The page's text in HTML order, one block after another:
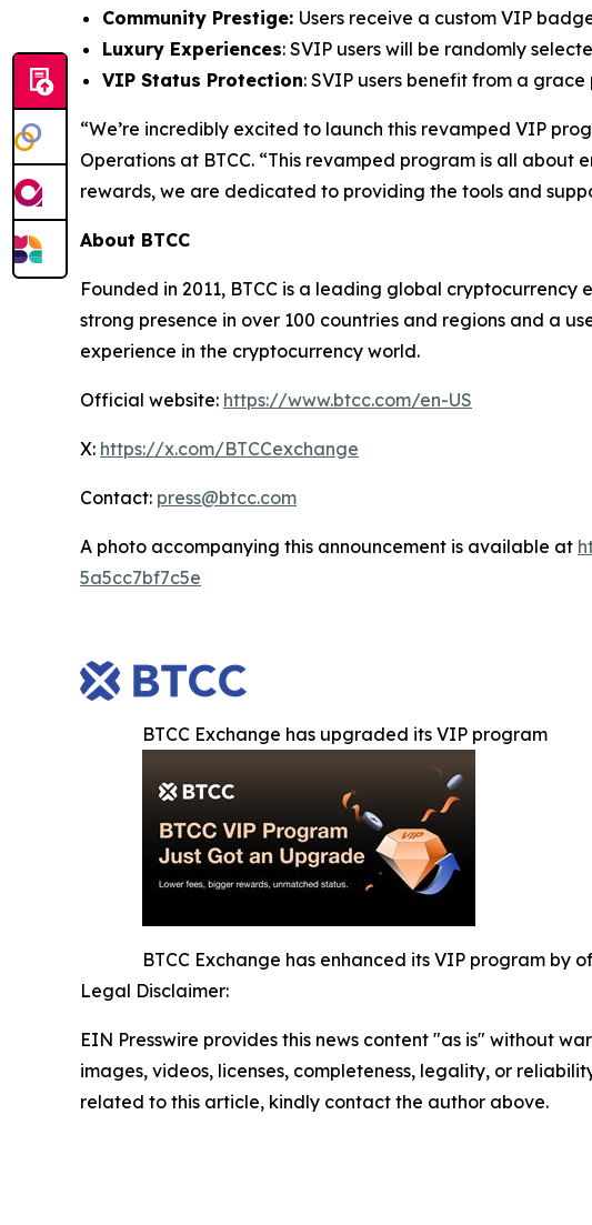
Community Prestige: Users receive a custom VIP
Luxury Experiences: SVIP users will be randomly
VIP Status Protection: SVIP users benefit from a
“We’re incredibly excited to launch this revamped VIP
Operations at BTCC. “This revamped program is all
rewards, we are dedicated to providing the tools and
About BTCC
Founded in 2011, BTCC is a leading global
strong presence in over 100 countries and regions and a
experience in the cryptocurrency world.
Official website: https://www.btcc.com/en-US
X: https://x.com/BTCCexchange
Contact: press@btcc.com
A photo accompanying this announcement is available at
5a5cc7bf7c5e
BTCC Exchange has upgraded its VIP program
BTCC Exchange has enhanced its VIP program
Legal Disclaimer:
EIN Presswire provides this news content "as is" without
images, videos, licenses, completeness, legality, or
related to this article, kindly contact the author above.